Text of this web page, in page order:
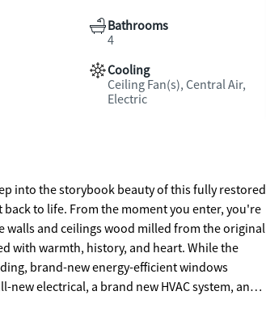
Bathrooms
4
Cooling
Ceiling Fan(s), Central Air,
Electric
into the storybook beauty of this fully restored
to life. From the moment you enter, you're
walls and ceilings wood milled from the original
with warmth, history, and heart. While the
brand-new energy-efficient windows
electrical, a brand new HVAC system, and a